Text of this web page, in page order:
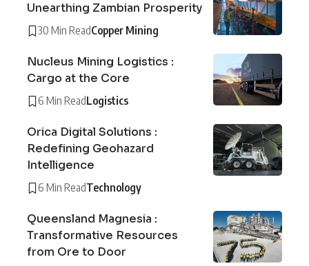
Unearthing Zambian Prosperity
30 Min ReadCopper Mining
Nucleus Mining Logistics :
Cargo at the Core
6 Min ReadLogistics
Orica Digital Solutions :
Redefining Geohazard
Intelligence
6 Min ReadTechnology
Queensland Magnesia :
Transformative Resources
from Ore to Door